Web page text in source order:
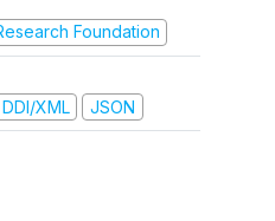
Foundation
DDI/XML JSON